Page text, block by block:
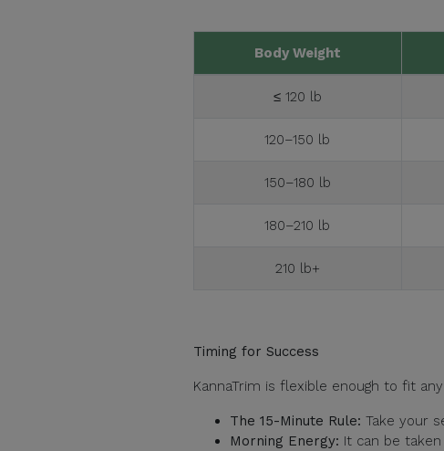
Body Weight
≤ 120 lb
120–150 lb
150–180 lb
180–210 lb
210 lb+
Timing for Success
KannaTrim is flexible enough to fit
The 15-Minute Rule: Take your
Morning Energy: It can be